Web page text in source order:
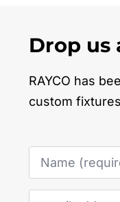
Drop us
RAYCO has
custom
Name
Email